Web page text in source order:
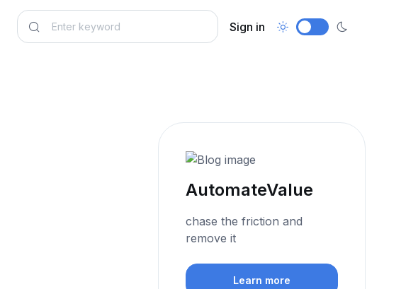
Sign in
AutomateValue
chase the friction and
remove it
Learn more